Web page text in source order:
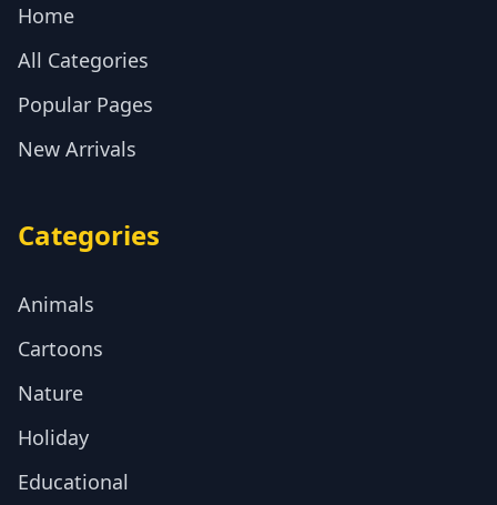
Home
All Categories
Popular Pages
New Arrivals
Categories
Animals
Cartoons
Nature
Holiday
Educational